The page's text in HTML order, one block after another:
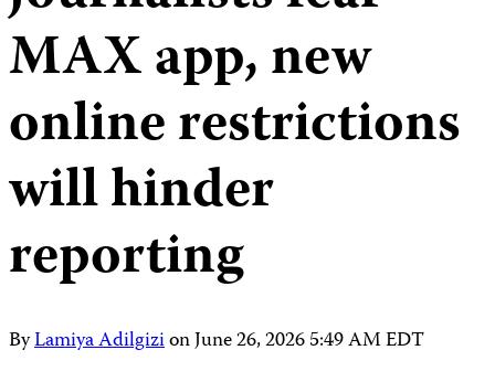
MAX app, new
online restrictions
will hinder
reporting
ByLamiya AdilgizionJune 26, 2026 5:49 AM EDT